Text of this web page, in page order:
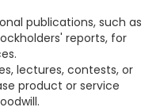
publications, such as
reports, for
lectures, contests, or
product or service